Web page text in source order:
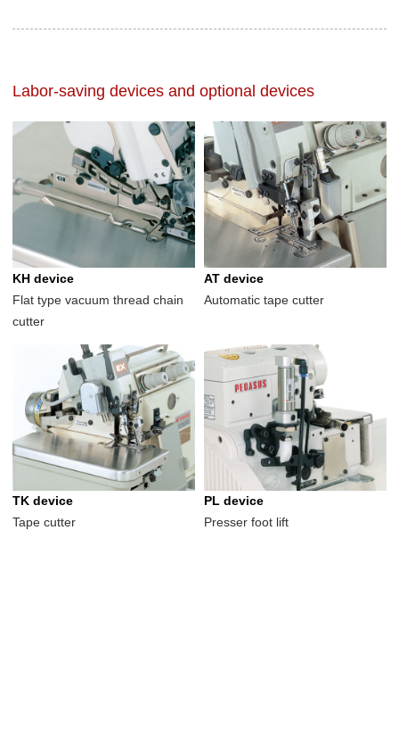
Labor-saving devices and optional devices
KH device
Flat type vacuum thread chain
cutter
AT device
Automatic tape cutter
TK device
Tape cutter
PL device
Presser foot lift